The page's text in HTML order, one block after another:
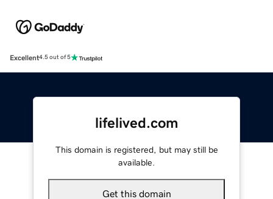
Excellent4.5 out of 5
lifelived.com
This domain is registered, but may still be
available.
Get this domain